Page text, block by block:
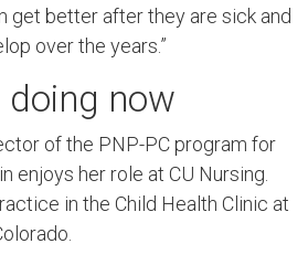
get better after they are sick and
over the years.”
doing now
of the PNP-PC program for
enjoys her role at CU Nursing.
in the Child Health Clinic at